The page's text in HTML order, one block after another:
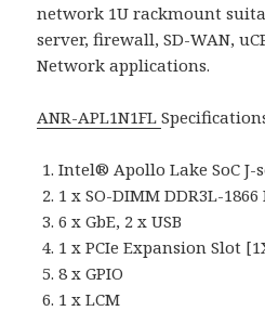
network 1U rackmount
server, firewall, SD-WAN,
Network applications.
ANR-APL1N1FL
Intel® Apollo Lake SoC J-
1 x SO-DIMM DDR3L-
6 x GbE, 2 x USB
1 x PCIe Expansion Slot
8 x GPIO
1 x LCM